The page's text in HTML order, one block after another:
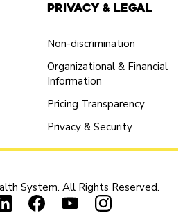
Privacy & Legal
Non-discrimination
Organizational & Financial
Information
Pricing Transparency
Privacy & Security
System. All Rights Reserved.
with us on X (opens in new
with us on LinkedIn
Connect with us on
Connect with us on
Connect with